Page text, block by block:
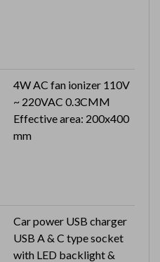
4W AC fan ionizer 110V
~ 220VAC 0.3CMM
Effective area: 200x400
mm
Car power USB charger
USB A & C type socket
with LED backlight &